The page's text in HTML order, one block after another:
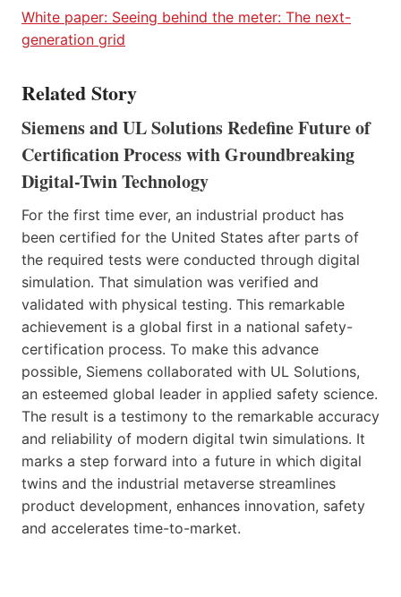
White paper: Seeing behind the meter: The next-
generation grid
Related Story
Siemens and UL Solutions Redefine Future of
Certification Process with Groundbreaking
Digital-Twin Technology
For the first time ever, an industrial product has
been certified for the United States after parts of
the required tests were conducted through digital
simulation. That simulation was verified and
validated with physical testing. This remarkable
achievement is a global first in a national safety-
certification process. To make this advance
possible, Siemens collaborated with UL Solutions,
an esteemed global leader in applied safety science.
The result is a testimony to the remarkable accuracy
and reliability of modern digital twin simulations. It
marks a step forward into a future in which digital
twins and the industrial metaverse streamlines
product development, enhances innovation, safety
and accelerates time-to-market.